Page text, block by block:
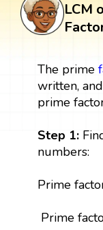
LCM
The prime
written,
prime
Step 1:
numbers:
Prime
Prime